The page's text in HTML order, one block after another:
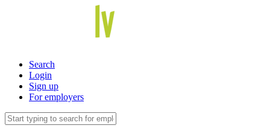
Search
Login
Sign up
For employers